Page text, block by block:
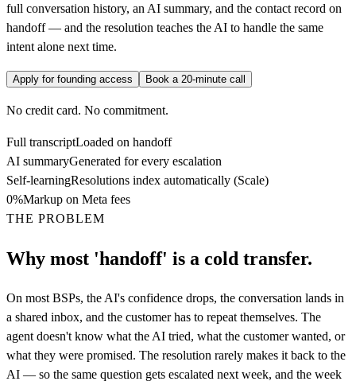
full conversation history, an AI summary, and the contact record on
handoff — and the resolution teaches the AI to handle the same
intent alone next time.
Apply for founding access Book a 20-minute call
No credit card. No commitment.
Full transcriptLoaded on handoff
AI summaryGenerated for every escalation
Self-learningResolutions index automatically (Scale)
0%Markup on Meta fees
THE PROBLEM
Why most 'handoff' is a cold transfer.
On most BSPs, the AI's confidence drops, the conversation lands in
a shared inbox, and the customer has to repeat themselves. The
agent doesn't know what the AI tried, what the customer wanted, or
what they were promised. The resolution rarely makes it back to the
AI — so the same question gets escalated next week, and the week